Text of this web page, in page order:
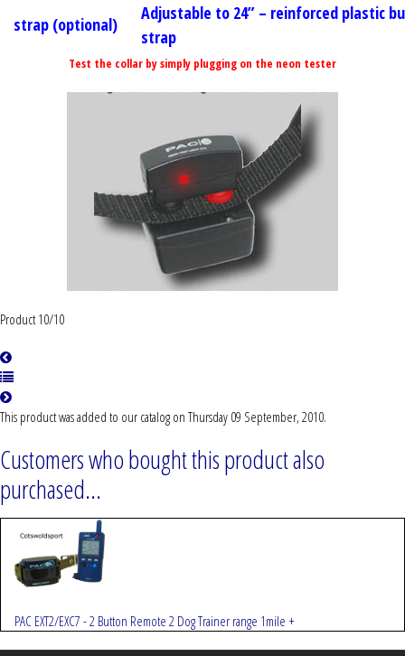
strap (optional)
Adjustable to 24” – reinforced plastic
strap
Test the collar by simply plugging on the neon tester
Product 10/10
This product was added to our catalog on Thursday 09 September, 2010.
Customers who bought this product also
purchased...
PAC EXT2/EXC7 - 2 Button Remote 2 Dog Trainer range 1mile +